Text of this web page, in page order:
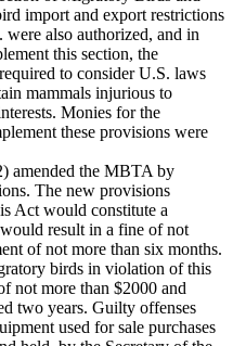
import and export restrictions
also authorized, and in
this section, the
to consider U.S. laws
mammals injurious to
Monies for the
these provisions were
amended the MBTA by
The new provisions
Act would constitute a
result in a fine of not
of not more than six months.
birds in violation of this
not more than $2000 and
two years. Guilty offenses
used for sale purchases